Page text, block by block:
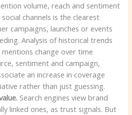
volume, reach and sentiment
channels is the clearest
campaigns, launches or events
Analysis of historical trends
change over time
sentiment and campaign,
an increase in coverage
rather than just guessing.
Search engines view brand
linked ones, as trust signals. But